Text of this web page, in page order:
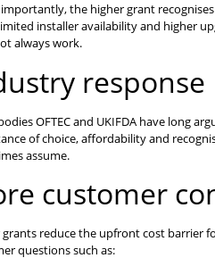
importantly, the higher grant
installer availability and higher
always work.
response
OFTEC and UKIFDA have long
of choice, affordability and
assume.
customer
grants reduce the upfront cost barrier
questions such as: